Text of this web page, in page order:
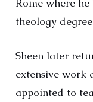
Rome where
theology
Sheen later
extensive work
appointed to